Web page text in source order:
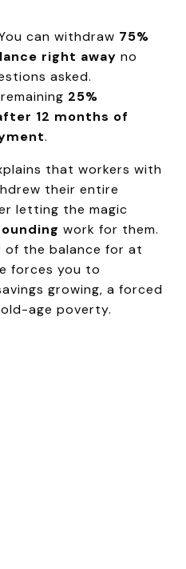
can withdraw 75%
right away no
asked.
25%
12 months of
.
that workers with
their entire
letting the magic
work for them.
of the balance for at
forces you to
growing, a forced
age poverty.